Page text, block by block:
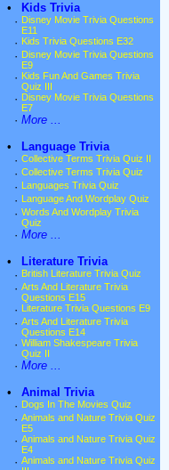
•
Kids Trivia
· Disney Movie Trivia Questions
E11
· Kids Trivia Questions E32
· Disney Movie Trivia Questions
E9
· Kids Fun And Games Trivia
Quiz III
· Disney Movie Trivia Questions
E7
· More ...
•
Language Trivia
· Collective Terms Trivia Quiz II
· Collective Terms Trivia Quiz
· Languages Trivia Quiz
· Language And Wordplay Quiz
· Words And Wordplay Trivia
Quiz
· More ...
•
Literature Trivia
· British Literature Trivia Quiz
· Arts And Literature Trivia
Questions E15
· Literature Trivia Questions E9
· Arts And Literature Trivia
Questions E14
· William Shakespeare Trivia
Quiz II
· More ...
•
Animal Trivia
· Dogs In The Movies Quiz
· Animals and Nature Trivia Quiz
E5
· Animals and Nature Trivia Quiz
E4
· Animals and Nature Trivia Quiz